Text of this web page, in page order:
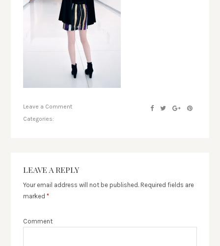
Leave a Comment
Categories:
LEAVE A REPLY
Your email address will not be published. Required fields are
marked*
Comment